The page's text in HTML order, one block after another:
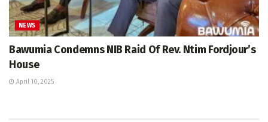
NEWS
Bawumia Condemns NIB Raid Of Rev. Ntim Fordjour’s
House
April 10, 2025